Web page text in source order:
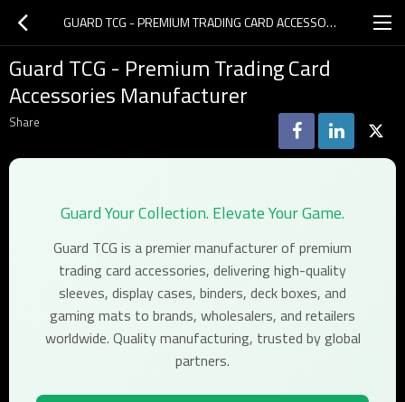
GUARD TCG - PREMIUM TRADING CARD ACCESSORIES MANUFACTURER
Guard TCG - Premium Trading Card
Accessories Manufacturer
Share
Guard Your Collection. Elevate Your Game.
Guard TCG is a premier manufacturer of premium
trading card accessories, delivering high-quality
sleeves, display cases, binders, deck boxes, and
gaming mats to brands, wholesalers, and retailers
worldwide. Quality manufacturing, trusted by global
partners.